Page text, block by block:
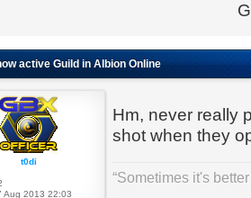
active Guild in Albion Online
Hm, never really
shot when they
“Sometimes it's
t0di
Aug 2013 22:03